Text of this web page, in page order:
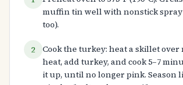
muffin tin well with nonstick
too).
2
Cook the turkey: heat a skillet
heat, add turkey, and cook 5–7
it up, until no longer pink. Season